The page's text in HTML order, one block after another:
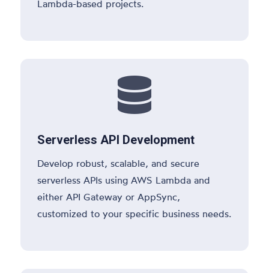
Lambda-based projects.

Serverless API Development
Develop robust, scalable, and secure
serverless APIs using AWS Lambda and
either API Gateway or AppSync,
customized to your specific business needs.